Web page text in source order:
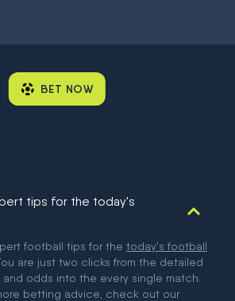
BET NOW
tips for the today's
football tips for the today's football
are just two clicks from the detailed
odds into the every single match.
betting advice, check out our